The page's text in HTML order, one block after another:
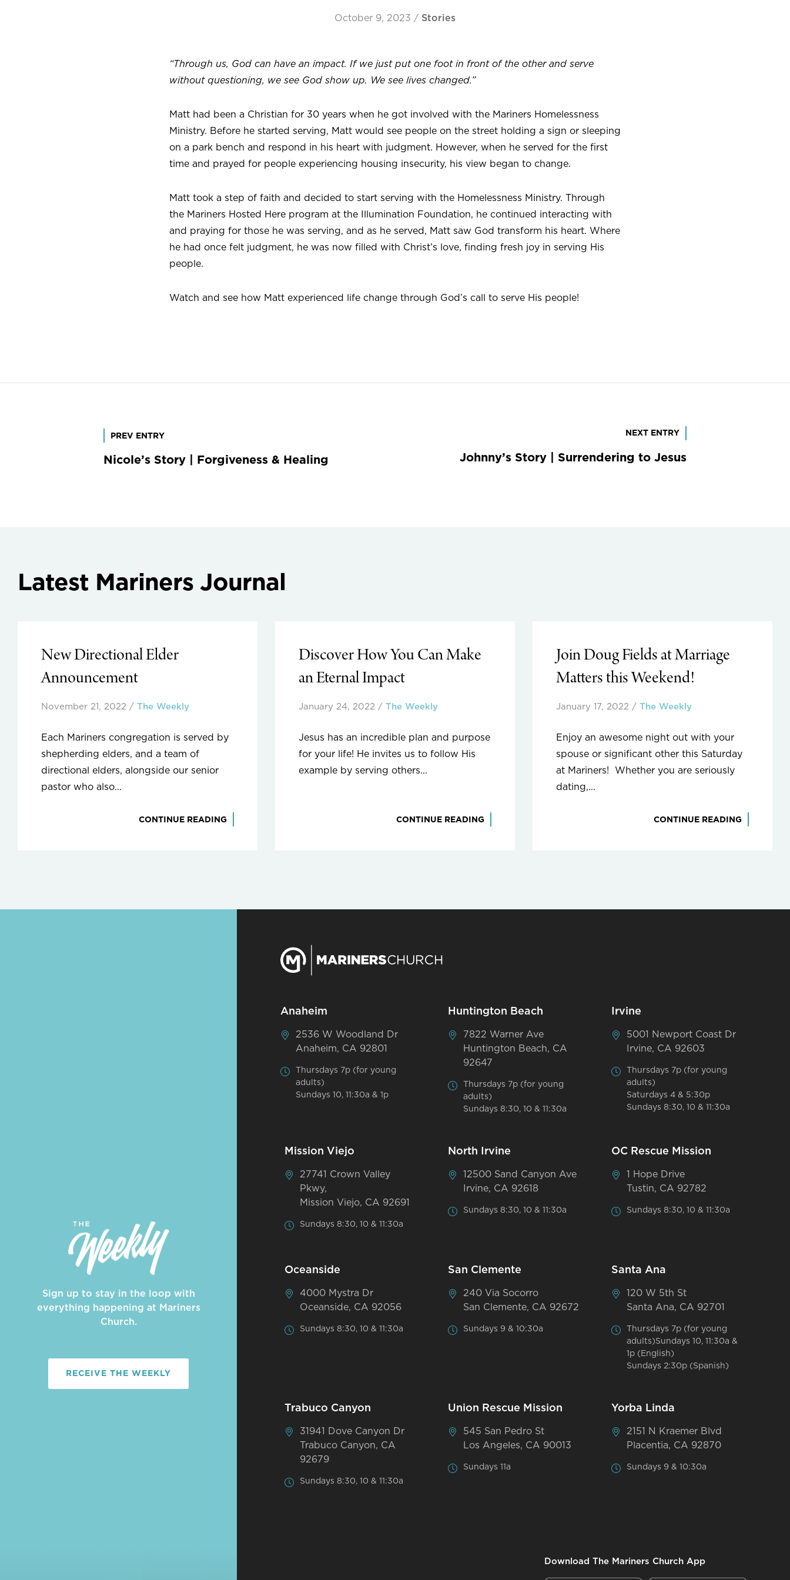
October 9, 2023 / Stories
“Through us, God can have an impact. If we just put one foot in front of the other and serve
without questioning, we see God show up. We see lives changed.”
Matt had been a Christian for 30 years when he got involved with the Mariners Homelessness
Ministry. Before he started serving, Matt would see people on the street holding a sign or sleeping
on a park bench and respond in his heart with judgment. However, when he served for the first
time and prayed for people experiencing housing insecurity, his view began to change.
Matt took a step of faith and decided to start serving with the Homelessness Ministry. Through
the Mariners Hosted Here program at the Illumination Foundation, he continued interacting with
and praying for those he was serving, and as he served, Matt saw God transform his heart. Where
he had once felt judgment, he was now filled with Christ’s love, finding fresh joy in serving His
people.
Watch and see how Matt experienced life change through God’s call to serve His people!
PREV ENTRY
Nicole’s Story | Forgiveness & Healing
NEXT ENTRY
Johnny’s Story | Surrendering to Jesus
Latest Mariners Journal
New Directional Elder
Announcement
November 21, 2022 / The Weekly
Each Mariners congregation is served by
shepherding elders, and a team of
directional elders, alongside our senior
pastor who also...
CONTINUE READING
Discover How You Can Make
an Eternal Impact
January 24, 2022 / The Weekly
Jesus has an incredible plan and purpose
for your life! He invites us to follow His
example by serving others...
CONTINUE READING
Join Doug Fields at Marriage
Matters this Weekend!
January 17, 2022 / The Weekly
Enjoy an awesome night out with your
spouse or significant other this Saturday
at Mariners! Whether you are seriously
dating,...
CONTINUE READING
Sign up to stay in the loop with
everything happening at Mariners
Church.
RECEIVE THE WEEKLY
Anaheim
2536 W Woodland Dr
Anaheim, CA 92801
Thursdays 7p (for young
adults)
Sundays 10, 11:30a & 1p
Huntington Beach
7822 Warner Ave
Huntington Beach, CA
92647
Thursdays 7p (for young
adults)
Sundays 8:30, 10 & 11:30a
Irvine
5001 Newport Coast Dr
Irvine, CA 92603
Thursdays 7p (for young
adults)
Saturdays 4 & 5:30p
Sundays 8:30, 10 & 11:30a
Mission Viejo
27741 Crown Valley
Pkwy,
Mission Viejo, CA 92691
Sundays 8:30, 10 & 11:30a
North Irvine
12500 Sand Canyon Ave
Irvine, CA 92618
Sundays 8:30, 10 & 11:30a
OC Rescue Mission
1 Hope Drive
Tustin, CA 92782
Sundays 8:30, 10 & 11:30a
Oceanside
4000 Mystra Dr
Oceanside, CA 92056
Sundays 8:30, 10 & 11:30a
San Clemente
240 Via Socorro
San Clemente, CA 92672
Sundays 9 & 10:30a
Santa Ana
120 W 5th St
Santa Ana, CA 92701
Thursdays 7p (for young
adults)Sundays 10, 11:30a &
1p (English)
Sundays 2:30p (Spanish)
Trabuco Canyon
31941 Dove Canyon Dr
Trabuco Canyon, CA
92679
Sundays 8:30, 10 & 11:30a
Union Rescue Mission
545 San Pedro St
Los Angeles, CA 90013
Sundays 11a
Yorba Linda
2151 N Kraemer Blvd
Placentia, CA 92870
Sundays 9 & 10:30a
Download The Mariners Church App